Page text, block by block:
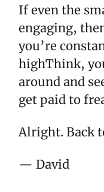
If even the
engaging,
you’re
highThink,
around and
get paid to
Alright. Back
— David